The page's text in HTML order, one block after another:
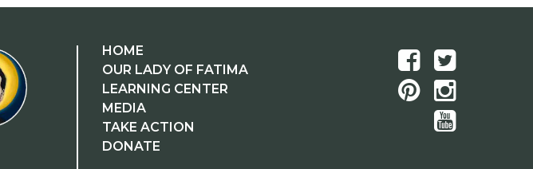
HOME
OUR LADY OF FATIMA
LEARNING CENTER
MEDIA
TAKE ACTION
DONATE